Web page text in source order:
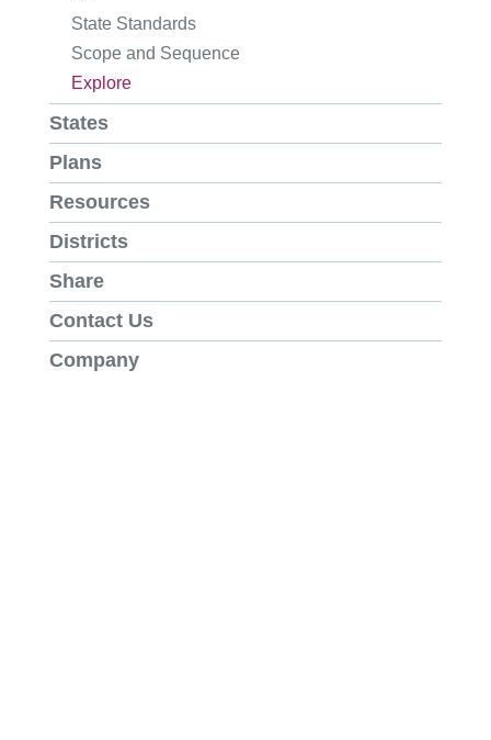
State Standards
Scope and Sequence
Explore
States
Plans
Resources
Districts
Share
Contact Us
Company